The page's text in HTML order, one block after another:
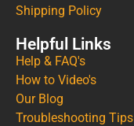
Shipping Policy
Helpful Links
Help & FAQ's
How to Video's
Our Blog
Troubleshooting Tips